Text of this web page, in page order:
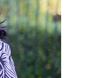
and I am very
opportunity to
education is the
child are the leaders